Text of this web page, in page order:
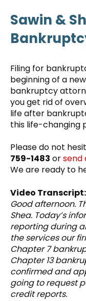
Sawin &
Filing for
beginning of a
bankruptcy
you get rid of
life after
this life-changing
Please do not
759-1483 orsend
We are ready to
Video Transcript:
Good afternoon.
Shea. Today’s
reporting during
the services our
Chapter 7
Chapter 13
confirmed and
going to request
credit reports.